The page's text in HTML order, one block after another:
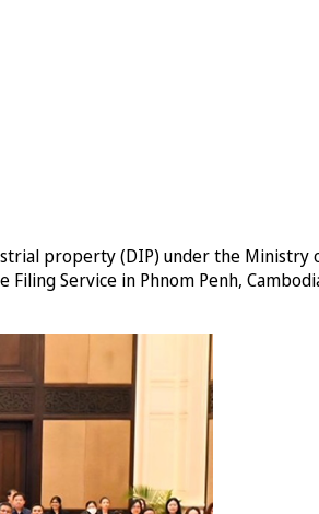
property (DIP) under the Ministry
Service in Phnom Penh,